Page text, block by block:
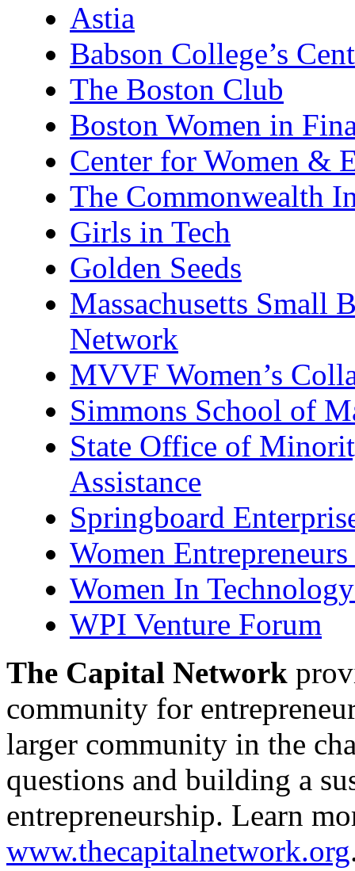
Astia
Babson College’s
The Boston Club
Boston Women in
Center for Women &
The Commonwealth
Girls in Tech
Golden Seeds
Massachusetts Small
Network
MVVF Women’s
Simmons School of
State Office of
Assistance
Springboard
Women
Women In
WPI Venture Forum
The Capital Network
community for
larger community in the
questions and building a
entrepreneurship. Learn
www.thecapitalnetwork.org